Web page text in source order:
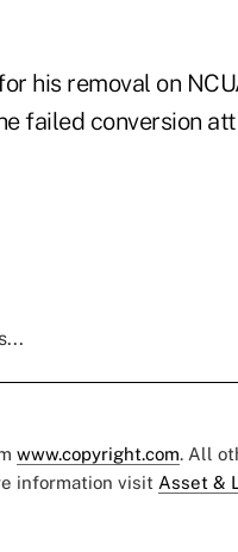
his removal on
failed conversion
www.copyright.com. All
information visit Asset &